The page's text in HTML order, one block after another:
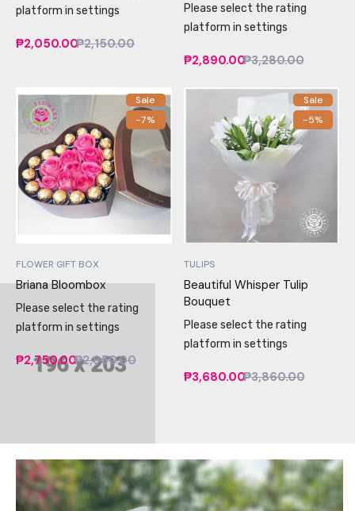
platform in settings
₱2,050.00₱2,150.00
Please select the rating
platform in settings
₱2,890.00₱3,280.00
Sale
-7%
FLOWER GIFT BOX
Briana Bloombox
Please select the rating
platform in settings
₱2,750.00₱2,950.00
Sale
-5%
TULIPS
Beautiful Whisper Tulip
Bouquet
Please select the rating
platform in settings
₱3,680.00₱3,860.00